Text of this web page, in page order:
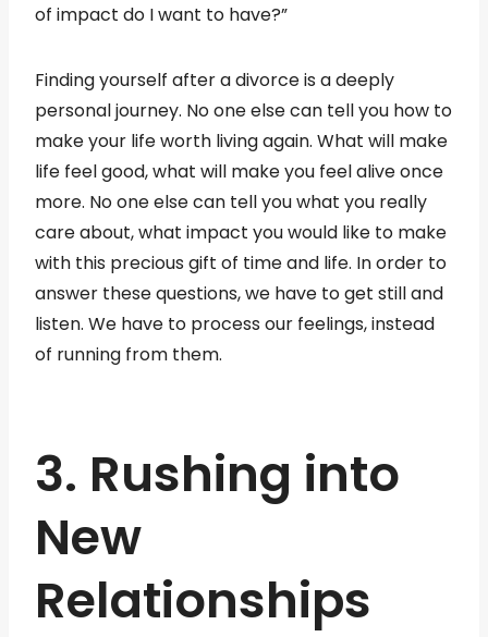
of impact do I want to have?”
Finding yourself after a divorce is a deeply
personal journey. No one else can tell you how to
make your life worth living again. What will make
life feel good, what will make you feel alive once
more. No one else can tell you what you really
care about, what impact you would like to make
with this precious gift of time and life. In order to
answer these questions, we have to get still and
listen. We have to process our feelings, instead
of running from them.
3. Rushing into
New
Relationships